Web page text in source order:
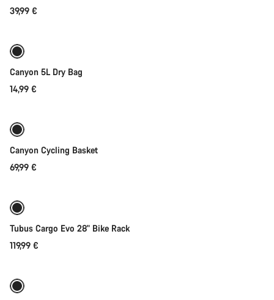
39,99 €
Canyon 5L Dry Bag
14,99 €
Canyon Cycling Basket
69,99 €
Tubus Cargo Evo 28" Bike Rack
119,99 €